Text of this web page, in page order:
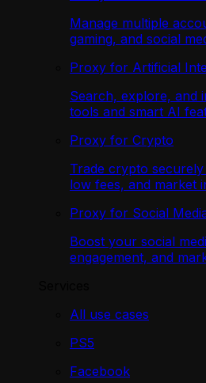
Manage multiple
gaming, and social
Proxy for Artificial
Search, explore, and
tools and smart AI
Proxy for Crypto
Trade crypto
low fees, and market
Proxy for Social
Boost your social
engagement, and
All use cases
PS5
Facebook